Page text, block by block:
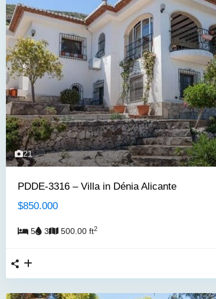
21
PDDE-3316 – Villa in Dénia Alicante
$850.000
5 3 500.00 ft2